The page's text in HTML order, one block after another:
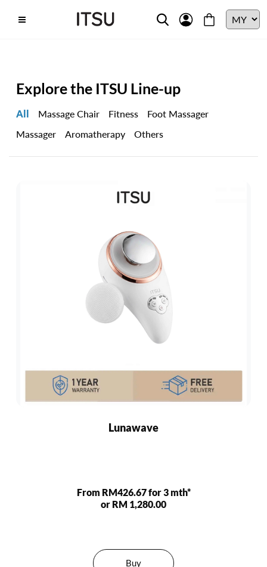
Explore the ITSU Line-up
All Massage Chair Fitness
Foot Massager
Massager
Aromatherapy Others
Lunawave
From RM426.67 for 3 mth*
or RM 1,280.00
Buy